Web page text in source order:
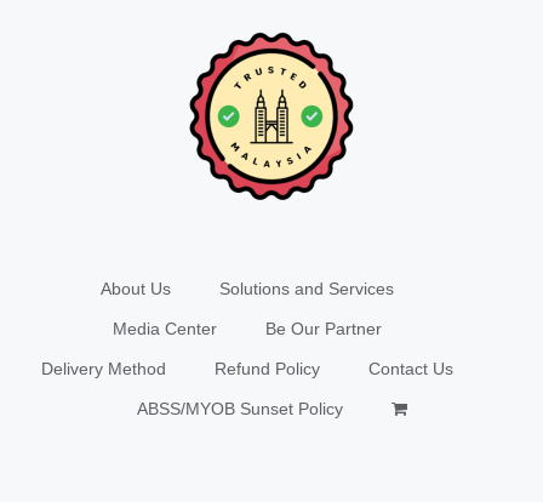
About Us Solutions and Services
Media Center Be Our Partner
Delivery Method Refund Policy Contact Us
ABSS/MYOB Sunset Policy